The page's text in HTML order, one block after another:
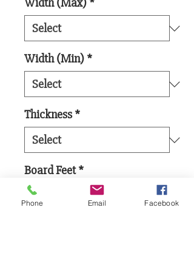
Width (Min) *
Thickness *
Board Feet *
Phone Email Facebook